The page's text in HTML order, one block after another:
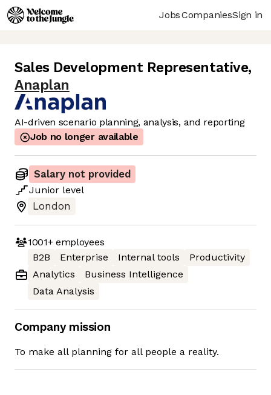
JobsCompaniesSign in
Sales Development Representative,
Anaplan
AI-driven scenario planning, analysis, and reporting
Job no longer available
Salary not provided
Junior level
London
1001+employees
B2B
Enterprise Internal tools
Productivity
Analytics
Business Intelligence
Data Analysis
Company mission
To make all planning for all people a reality.